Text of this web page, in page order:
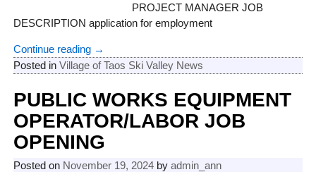
PROJECT MANAGER JOB
DESCRIPTION application for employment
Continue reading →
Posted in Village of Taos Ski Valley News
PUBLIC WORKS EQUIPMENT
OPERATOR/LABOR JOB
OPENING
Posted on November 19, 2024 by admin_ann